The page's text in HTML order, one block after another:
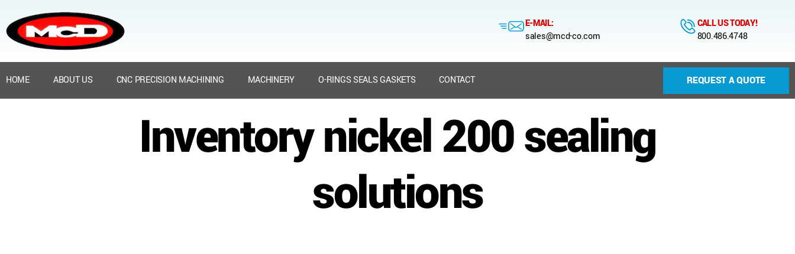
E-MAIL:
sales@mcd-co.com
CALL US TODAY!
800.486.4748
HOME ABOUT US CNC PRECISION MACHINING MACHINERY O-RINGS SEALS GASKETS CONTACT REQUEST A QUOTE
Inventory nickel 200 sealing
solutions